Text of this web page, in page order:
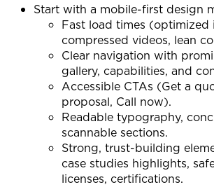
Start with a mobile-first design
Fast load times (optimized
compressed videos, lean
Clear navigation with
gallery, capabilities, and
Accessible CTAs (Get a
proposal, Call now).
Readable typography,
scannable sections.
Strong, trust-building
case studies highlights,
licenses, certifications.